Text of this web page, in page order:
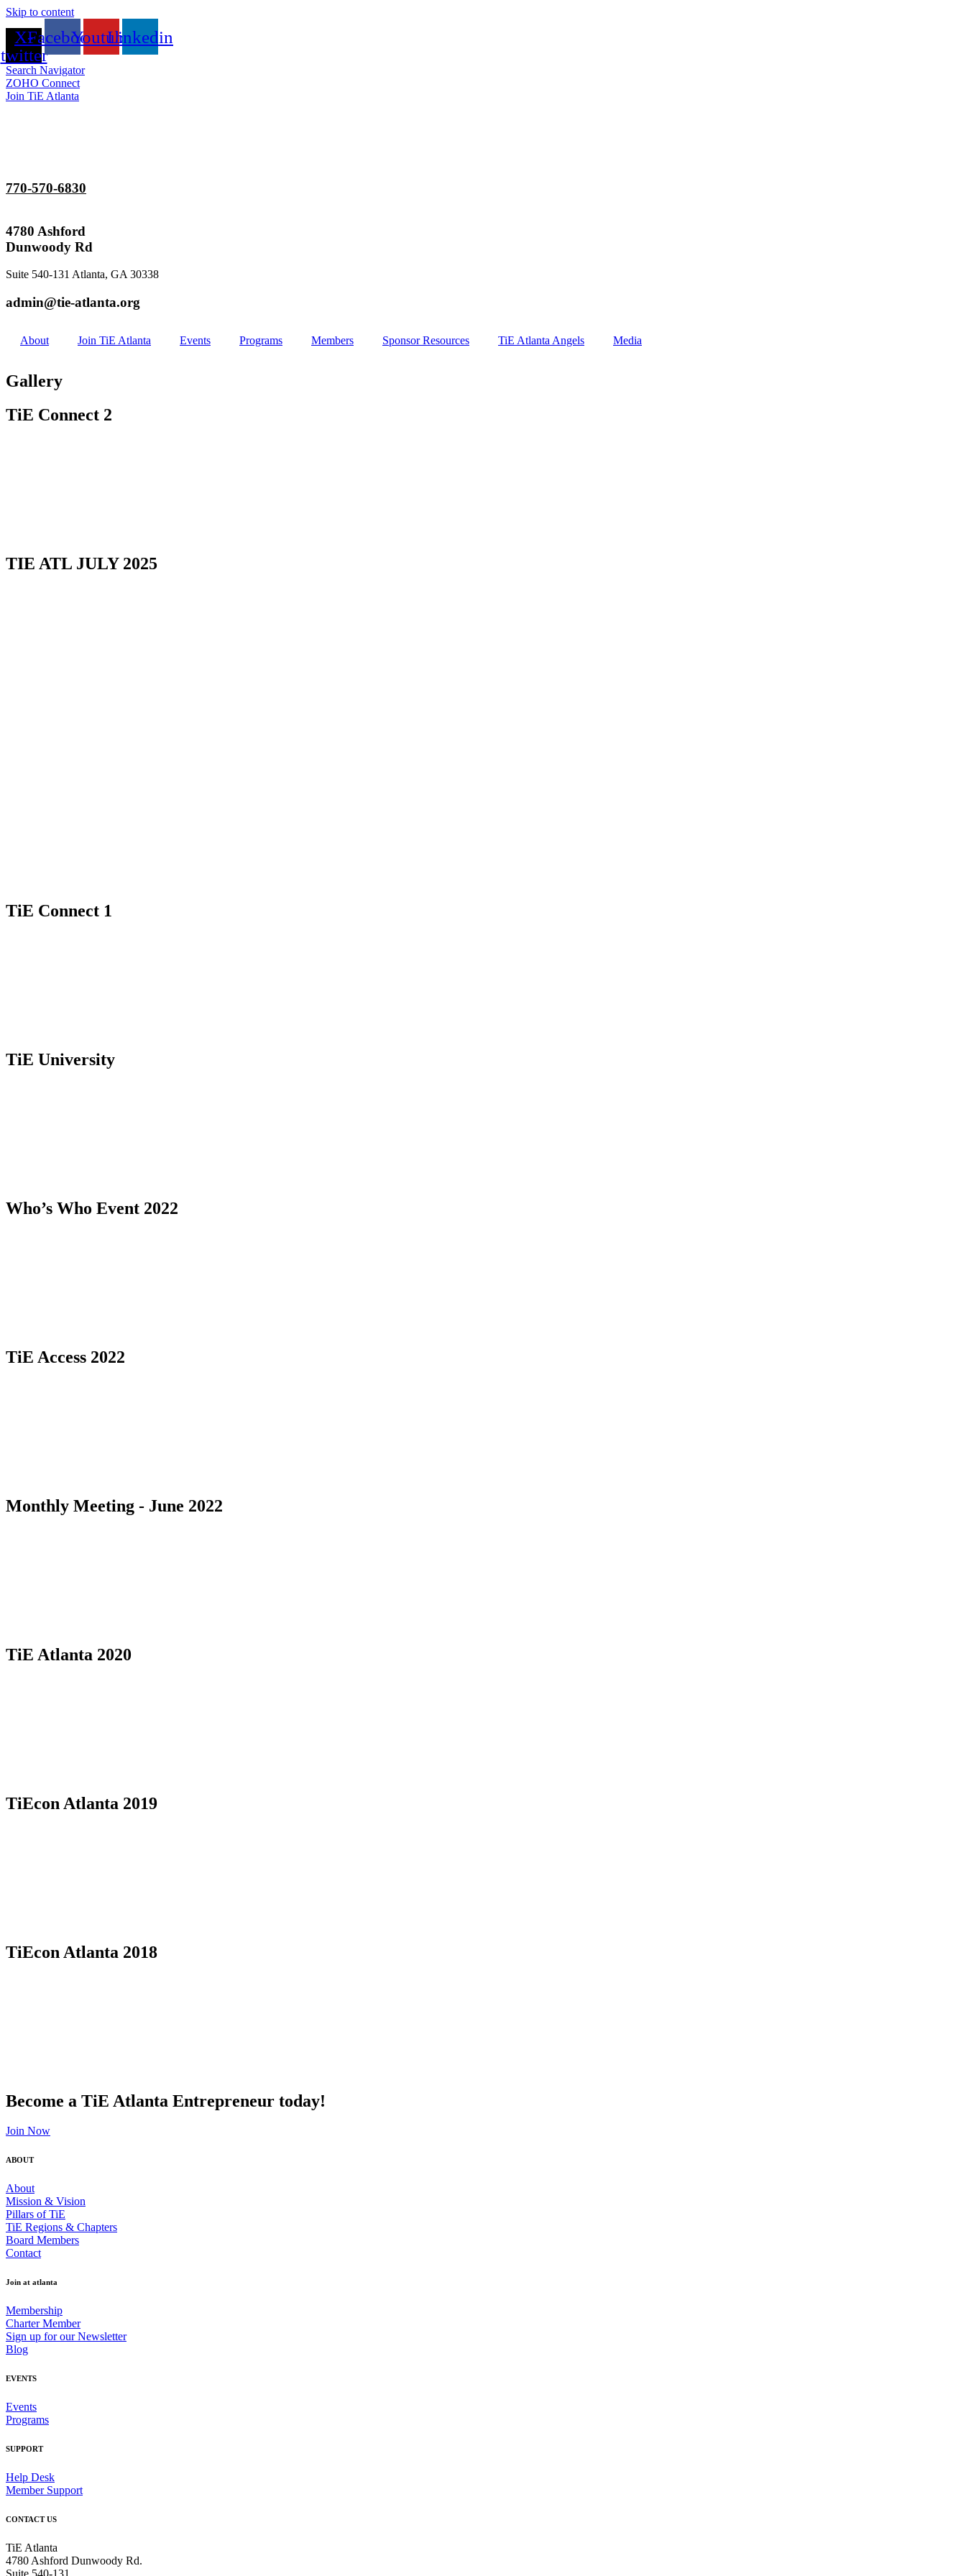
Skip to content
X-
twitter
FacebookYoutubeLinkedin
Search Navigator
ZOHO Connect
Join TiE Atlanta
770-570-6830
4780 Ashford
Dunwoody Rd
Suite 540-131 Atlanta, GA 30338
admin@tie-atlanta.org
About Join TiE Atlanta Events Programs Members Sponsor Resources TiE Atlanta Angels Media
Gallery
TiE Connect 2
TIE ATL JULY 2025
TiE Connect 1
TiE University
Who’s Who Event 2022
TiE Access 2022
Monthly Meeting - June 2022
TiE Atlanta 2020
TiEcon Atlanta 2019
TiEcon Atlanta 2018
Become a TiE Atlanta Entrepreneur today!
Join Now
ABOUT
About
Mission & Vision
Pillars of TiE
TiE Regions & Chapters
Board Members
Contact
Join at atlanta
Membership
Charter Member
Sign up for our Newsletter
Blog
EVENTS
Events
Programs
SUPPORT
Help Desk
Member Support
CONTACT US
TiE Atlanta
4780 Ashford Dunwoody Rd.